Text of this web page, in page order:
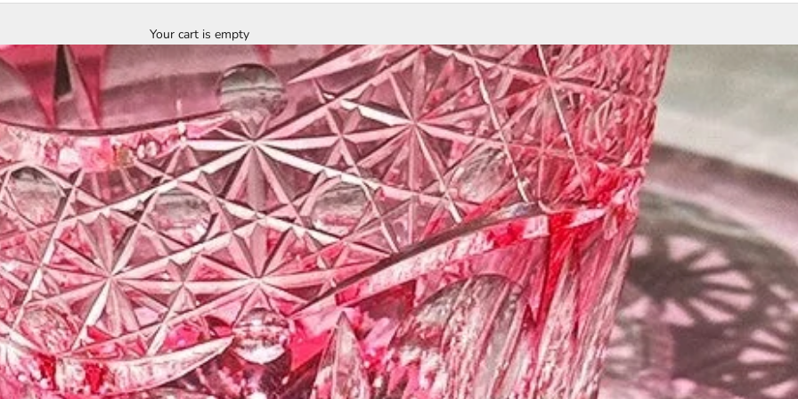
Your cart is empty